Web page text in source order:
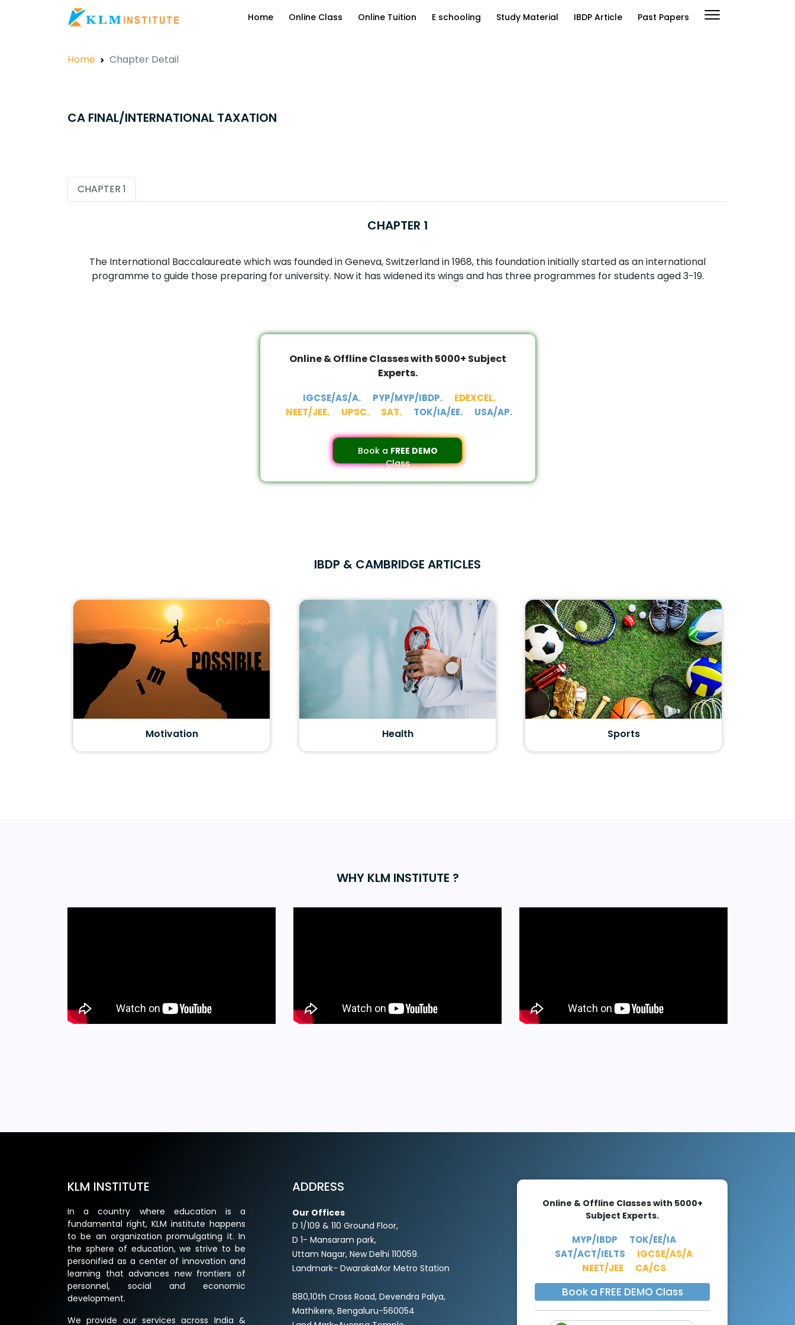
Home Online Class Online Tuition E schooling Study Material IBDP Article Past Papers
Home Chapter Detail
CA FINAL/INTERNATIONAL TAXATION
CHAPTER 1
CHAPTER 1
The International Baccalaureate which was founded in Geneva, Switzerland in 1968, this foundation initially started as an international
programme to guide those preparing for university. Now it has widened its wings and has three programmes for students aged 3-19.
Online & Offline Classes with 5000+ Subject
Experts.
IGCSE/AS/A. PYP/MYP/IBDP.
EDEXCEL.
NEET/JEE.
UPSC. SAT. TOK/IA/EE. USA/AP.
Book a FREE DEMO
Class
IBDP & CAMBRIDGE ARTICLES
Motivation Health Sports
WHY KLM INSTITUTE ?
KLM INSTITUTE
In a country where education is a
fundamental right, KLM institute happens
to be an organization promulgating it. In
the sphere of education, we strive to be
personified as a center of innovation and
learning that advances new frontiers of
personnel, social and economic
development.
We provide our services across India &
ADDRESS
Our Offices
D 1/109 & 110 Ground Floor,
D 1- Mansaram park,
Uttam Nagar, New Delhi 110059.
Landmark- DwarakaMor Metro Station
880,10th Cross Road, Devendra Palya,
Mathikere, Bengaluru-560054
Online & Offline Classes with 5000+
Subject Experts.
MYP/IBDP
TOK/EE/IA
SAT/ACT/IELTS
IGCSE/AS/A
NEET/JEE
CA/CS
Book a FREE DEMO Class